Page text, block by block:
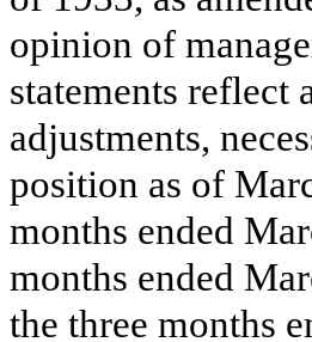
opinion of
statements
adjustments,
position as of
months ended
months ended
the three months